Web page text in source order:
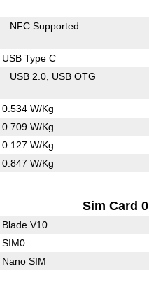
NFC Supported
USB Type C
USB 2.0 USB OTG
0.534 W/Kg
0.709 W/Kg
0.127 W/Kg
0.847 W/Kg
Sim Card 0
Blade V10
SIM0
Nano SIM